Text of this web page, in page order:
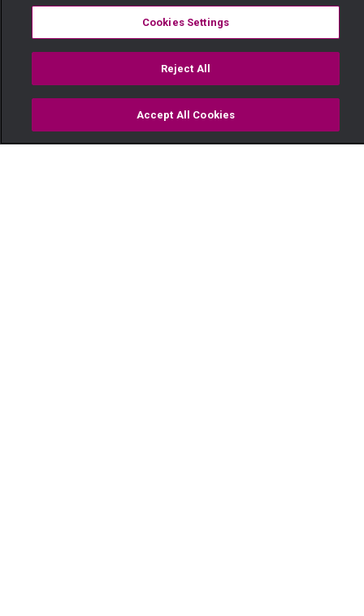
TV Guide
Describe yourself in three words.
@maishamagic
Hii vita ilikua unexpected. Kumbe Kellian anaweza
Cookies Settings
Reject All
Accept All Cookies